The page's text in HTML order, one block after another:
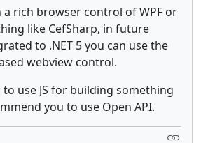
a rich browser control of WPF or
like CefSharp, in future
to .NET 5 you can use the
webview control.
use JS for building something
you to use Open API.